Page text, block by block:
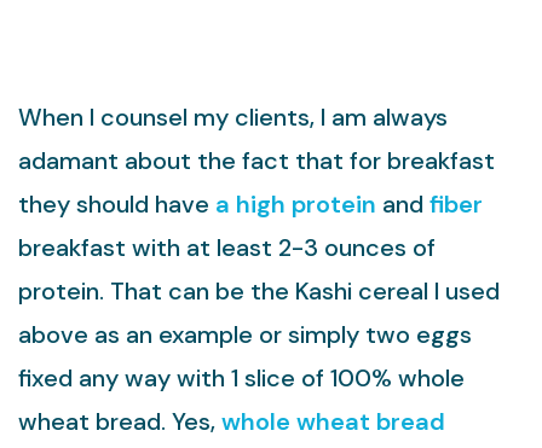
When I counsel my clients, I am always
adamant about the fact that for breakfast
they should have a high protein and fiber
breakfast with at least 2-3 ounces of
protein. That can be the Kashi cereal I used
above as an example or simply two eggs
fixed any way with 1 slice of 100% whole
wheat bread. Yes,whole wheat bread